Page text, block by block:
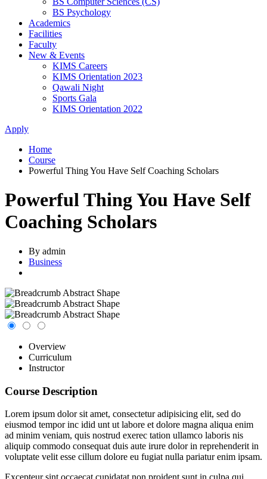
BS Psychology
Academics
Facilities
Faculty
New & Events
KIMS Careers
KIMS Orientation 2023
Qawali Night
Sports Gala
KIMS Orientation 2022
Apply
Home
Course
Powerful Thing You Have Self Coaching Scholars
Powerful Thing You Have Self
Coaching Scholars
By admin
Business
Overview
Curriculum
Instructor
Course Description
Lorem ipsum dolor sit amet, consectetur adipisicing elit, sed do
eiusmod tempor inc idid unt ut labore et dolore magna aliqua enim
ad minim veniam, quis nostrud exerec tation ullamco laboris nis
aliquip commodo consequat duis aute irure dolor in reprehenderit in
voluptate velit esse cillum dolore eu fugiat nulla pariatur enim ipsam.